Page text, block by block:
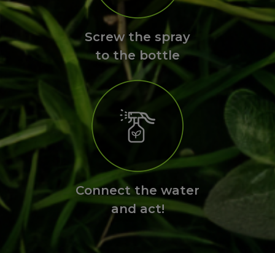
Screw the spray
to the bottle
Connect the water
and act!